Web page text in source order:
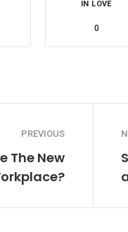
IN LOVE
0
PREVIOUS
The New